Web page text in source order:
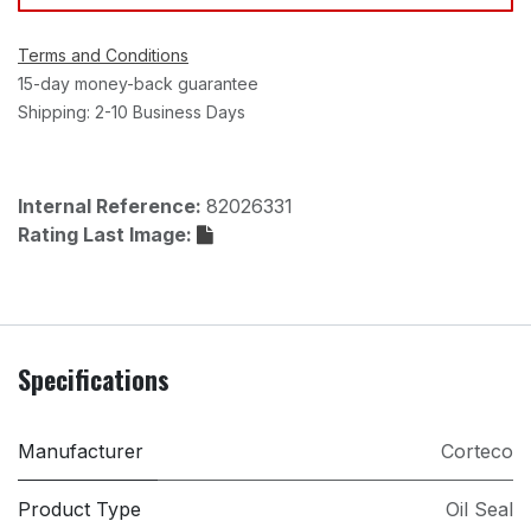
Terms and Conditions
15-day money-back guarantee
Shipping: 2-10 Business Days
Internal Reference: 82026331
Rating Last Image:
Specifications
Manufacturer Corteco
Product Type Oil Seal